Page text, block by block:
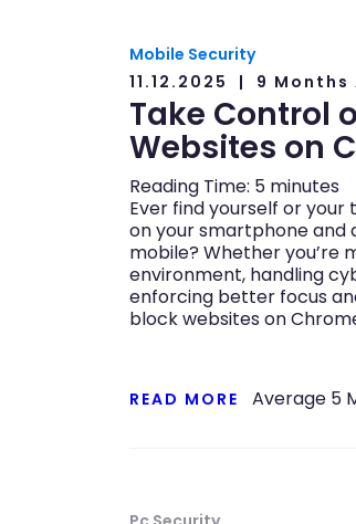
Mobile Security
11.12.2025
9 Months
Take Control
Websites on
Reading Time: 5 minutes
Ever find yourself or
on your smartphone and
mobile? Whether you’re
environment, handling
enforcing better focus
block websites on
READ MORE Average 5